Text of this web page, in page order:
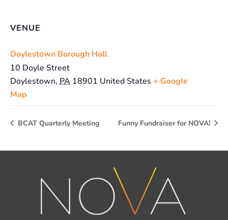
VENUE
Doylestown Borough Hall
10 Doyle Street
Doylestown, PA 18901 United States + Google
Map
BCAT Quarterly Meeting Funny Fundraiser for NOVA!